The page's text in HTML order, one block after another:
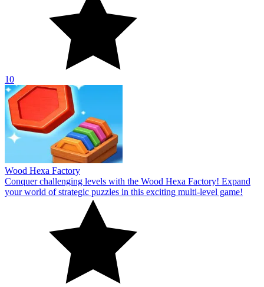
10
Wood Hexa Factory
Conquer challenging levels with the Wood Hexa Factory! Expand
your world of strategic puzzles in this exciting multi-level game!